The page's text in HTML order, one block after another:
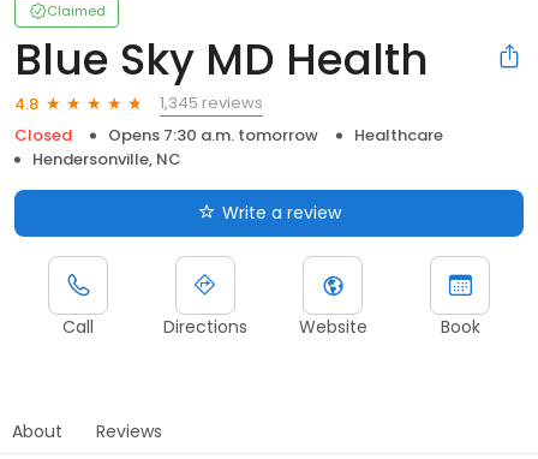
Claimed
Blue Sky MD Health
4.8
1,345 reviews
Closed
Opens 7:30 a.m. tomorrow
Healthcare
Hendersonville, NC
Write a review
Call Directions Website Book
About Reviews